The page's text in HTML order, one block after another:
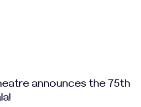
announces the 75th